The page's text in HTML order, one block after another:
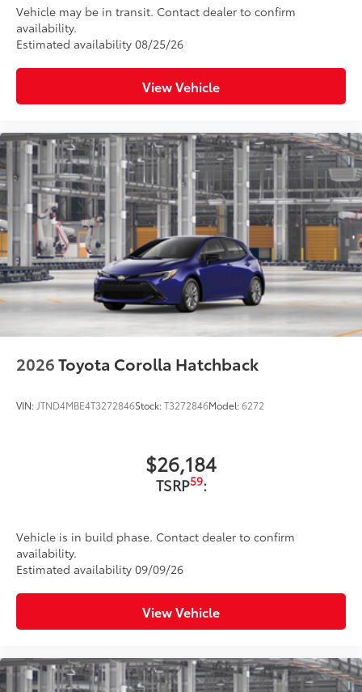
Vehicle may be in transit. Contact dealer to confirm
availability.
Estimated availability 08/25/26
View Vehicle
2026Toyota Corolla Hatchback
VIN: JTND4MBE4T3272846Stock:T3272846Model:6272
$26,184
TSRP59:
Vehicle is in build phase. Contact dealer to confirm
availability.
Estimated availability 09/09/26
View Vehicle